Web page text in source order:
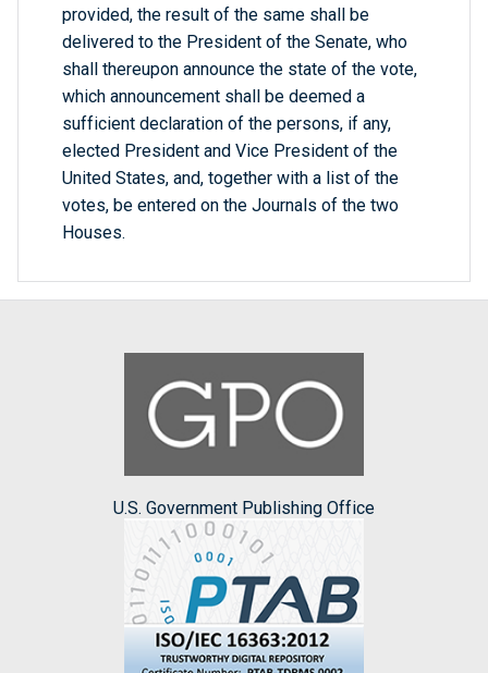
provided, the result of the same shall be
delivered to the President of the Senate, who
shall thereupon announce the state of the vote,
which announcement shall be deemed a
sufficient declaration of the persons, if any,
elected President and Vice President of the
United States, and, together with a list of the
votes, be entered on the Journals of the two
Houses.
U.S. Government Publishing Office